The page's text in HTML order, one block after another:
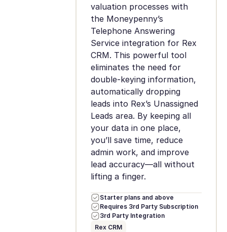
valuation processes with
the Moneypenny’s
Telephone Answering
Service integration for Rex
CRM. This powerful tool
eliminates the need for
double-keying information,
automatically dropping
leads into Rex’s Unassigned
Leads area. By keeping all
your data in one place,
you’ll save time, reduce
admin work, and improve
lead accuracy—all without
lifting a finger.
Starter plans and above
Requires 3rd Party Subscription
3rd Party Integration
Rex CRM